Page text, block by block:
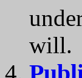
will.